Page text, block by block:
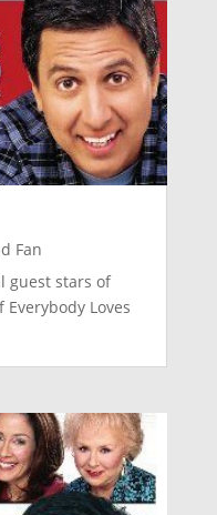
Fan
guest stars of
Loves